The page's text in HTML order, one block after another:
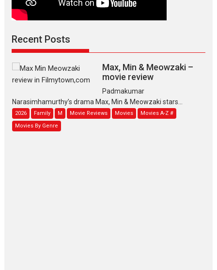
Recent Posts
Max, Min & Meowzaki –
movie review
Padmakumar
Narasimhamurthy’s drama Max, Min & Meowzaki stars...
2026 Family M Movie Reviews Movies
Movies A-Z #
Movies By Genre